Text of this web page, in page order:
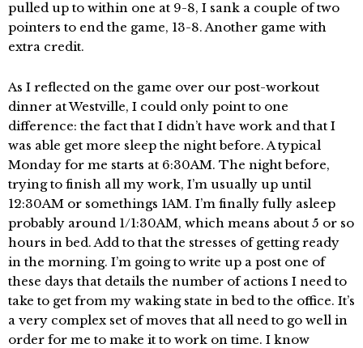
pulled up to within one at 9-8, I sank a couple of two
pointers to end the game, 13-8. Another game with
extra credit.
As I reflected on the game over our post-workout
dinner at Westville, I could only point to one
difference: the fact that I didn’t have work and that I
was able get more sleep the night before. A typical
Monday for me starts at 6:30AM. The night before,
trying to finish all my work, I’m usually up until
12:30AM or somethings 1AM. I’m finally fully asleep
probably around 1/1:30AM, which means about 5 or so
hours in bed. Add to that the stresses of getting ready
in the morning. I’m going to write up a post one of
these days that details the number of actions I need to
take to get from my waking state in bed to the office. It’s
a very complex set of moves that all need to go well in
order for me to make it to work on time. I know